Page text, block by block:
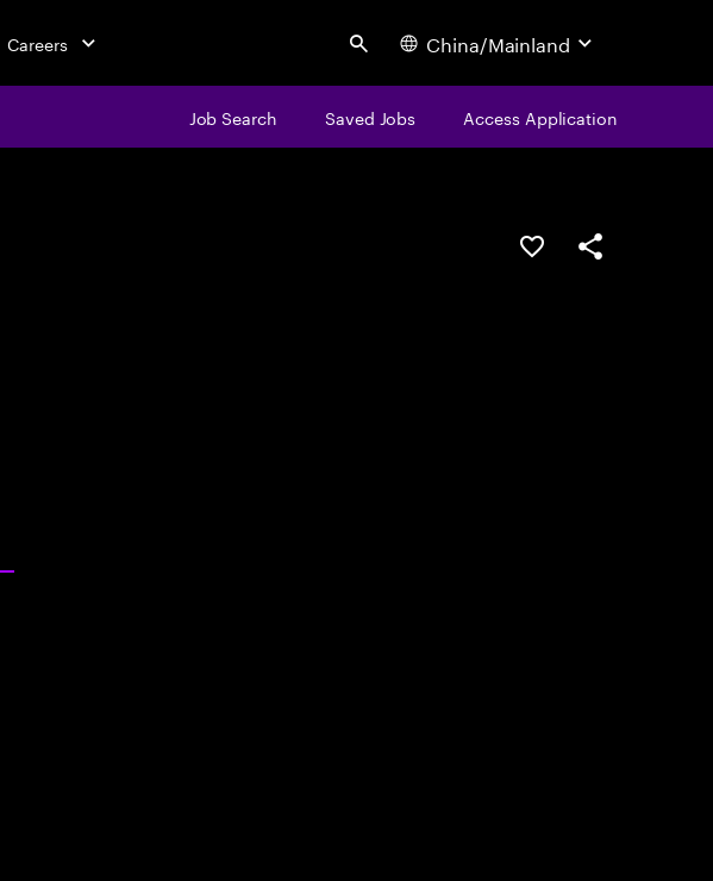
Careers Search China/Mainland
Job Search Saved Jobs Access Application
Save this jobShare this job